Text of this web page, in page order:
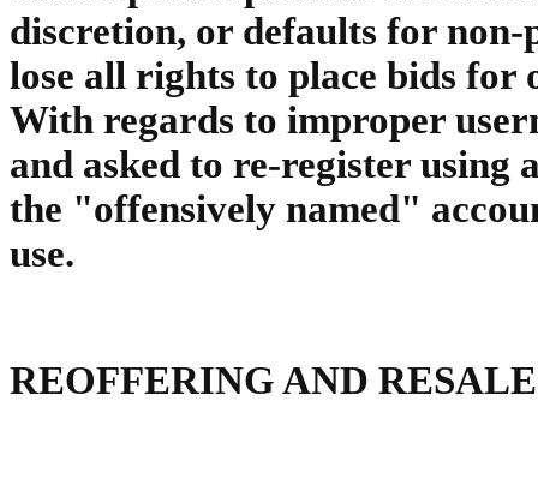
discretion, or defaults for
lose all rights to place bids for
With regards to improper
and asked to re-register using
the "offensively named"
use.
REOFFERING AND